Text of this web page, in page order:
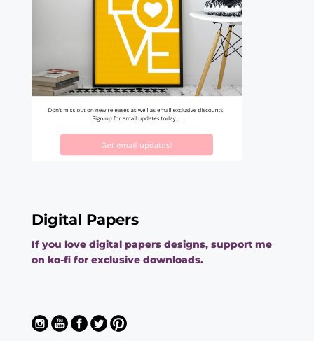
Digital Papers
If you love digital papers designs, support me
on ko-fi for exclusive downloads.